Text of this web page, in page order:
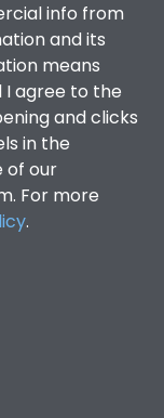
info from
and its
means
I agree to the
and clicks
in the
of our
For more
.